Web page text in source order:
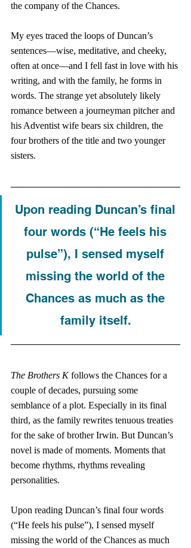
the company of the Chances.
My eyes traced the loops of Duncan’s
sentences—wise, meditative, and cheeky,
often at once—and I fell fast in love with his
writing, and with the family, he forms in
words. The strange yet absolutely likely
romance between a journeyman pitcher and
his Adventist wife bears six children, the
four brothers of the title and two younger
sisters.
Upon reading Duncan’s final
four words (“He feels his
pulse”), I sensed myself
missing the world of the
Chances as much as the
family itself.
The Brothers K follows the Chances for a
couple of decades, pursuing some
semblance of a plot. Especially in its final
third, as the family rewrites tenuous treaties
for the sake of brother Irwin. But Duncan’s
novel is made of moments. Moments that
become rhythms, rhythms revealing
personalities.
Upon reading Duncan’s final four words
(“He feels his pulse”), I sensed myself
missing the world of the Chances as much